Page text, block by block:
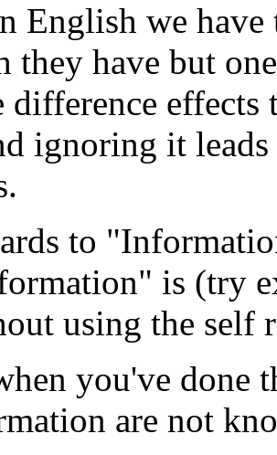
English we
they have but
difference
ignoring it leads
to
is (try
using the self
you've done
are not